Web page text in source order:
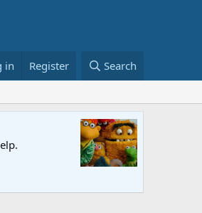
in Register Search